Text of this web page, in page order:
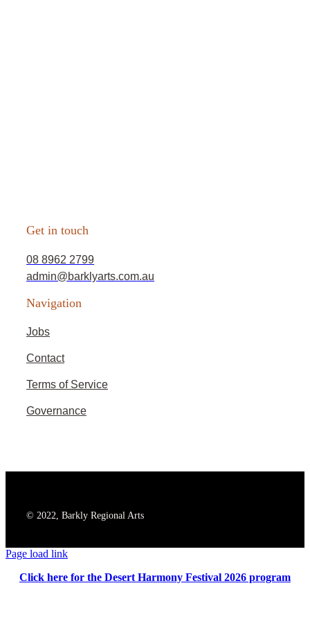
Get in touch
08 8962 2799
admin@barklyarts.com.au
Navigation
Jobs
Contact
Terms of Service
Governance
© 2022, Barkly Regional Arts
Page load link
Click here for the Desert Harmony Festival 2026 program